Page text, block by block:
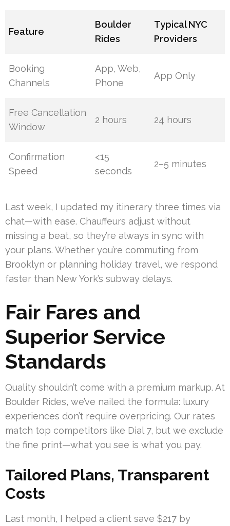
Feature
Boulder
Rides
Typical NYC
Providers
Booking
Channels
App, Web,
Phone
App Only
Free Cancellation
Window
2 hours 24 hours
Confirmation
Speed
<15
seconds
2–5 minutes
Last week, I updated my itinerary three times via
chat—with ease. Chauffeurs adjust without
missing a beat, so they’re always in sync with
your plans. Whether you’re commuting from
Brooklyn or planning holiday travel, we respond
faster than New York’s subway delays.
Fair Fares and
Superior Service
Standards
Quality shouldn’t come with a premium markup. At
Boulder Rides, we’ve nailed the formula: luxury
experiences don’t require overpricing. Our rates
match top competitors like Dial 7, but we exclude
the fine print—what you see is what you pay.
Tailored Plans, Transparent
Costs
Last month, I helped a client save $217 by